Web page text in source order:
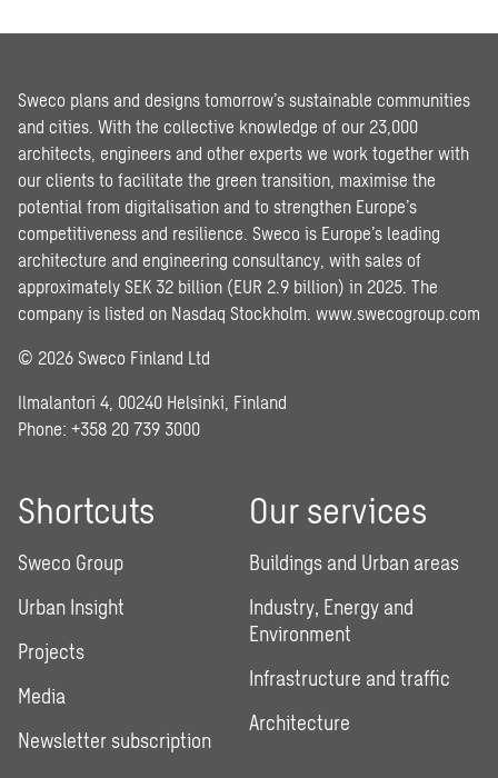
Sweco plans and designs tomorrow’s sustainable communities
and cities. With the collective knowledge of our 23,000
architects, engineers and other experts we work together with
our clients to facilitate the green transition, maximise the
potential from digitalisation and to strengthen Europe’s
competitiveness and resilience. Sweco is Europe’s leading
architecture and engineering consultancy, with sales of
approximately SEK 32 billion (EUR 2.9 billion) in 2025. The
company is listed on Nasdaq Stockholm. www.swecogroup.com
© 2026 Sweco Finland Ltd
Ilmalantori 4, 00240 Helsinki, Finland
Phone: +358 20 739 3000
Shortcuts
Sweco Group
Urban Insight
Projects
Media
Newsletter subscription
Our services
Buildings and Urban areas
Industry, Energy and
Environment
Infrastructure and traffic
Architecture